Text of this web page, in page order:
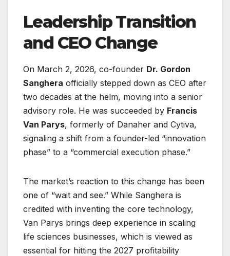
Leadership Transition
and CEO Change
On March 2, 2026, co-founder Dr. Gordon
Sanghera officially stepped down as CEO after
two decades at the helm, moving into a senior
advisory role. He was succeeded by Francis
Van Parys, formerly of Danaher and Cytiva,
signaling a shift from a founder-led “innovation
phase” to a “commercial execution phase.”
The market’s reaction to this change has been
one of “wait and see.” While Sanghera is
credited with inventing the core technology,
Van Parys brings deep experience in scaling
life sciences businesses, which is viewed as
essential for hitting the 2027 profitability